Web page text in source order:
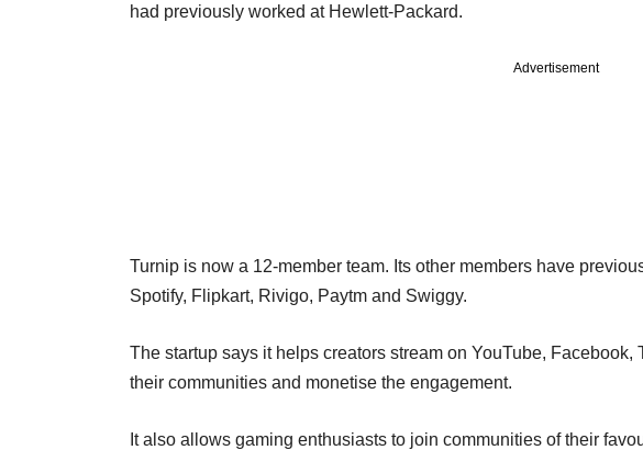
had previously worked at Hewlett-Packard.
Advertisement
Turnip is now a 12-member team. Its other members have
Spotify, Flipkart, Rivigo, Paytm and Swiggy.
The startup says it helps creators stream on YouTube,
their communities and monetise the engagement.
It also allows gaming enthusiasts to join communities of their